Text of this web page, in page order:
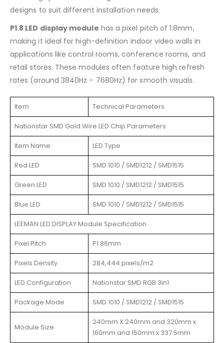
designs to suit different installation needs.
P1.8 LED display module has a pixel pitch of 1.8mm,
making it ideal for high-definition indoor video walls in
applications like control rooms, conference rooms, and
retail stores. These modules often feature high refresh
rates (around 3840Hz – 7680Hz) for smooth visuals.
Item Technical Parameters
Nationstar SMD Gold Wire LED Chip Parameters
Item Name LED Type
Red LED SMD 1010 / SMD1212 / SMD1515
Green LED SMD 1010 / SMD1212 / SMD1515
Blue LED SMD 1010 / SMD1212 / SMD1515
LEEMAN LED DISPLAY Module Specification
Pixel Pitch P1.86mm
Pixels Density 284,444 pixels/m2
LED Configuration Nationstar SMD RGB 3in1
Package Mode SMD 1010 / SMD1212 / SMD1515
Module Size
240mm X 240mm and 320mm x
160mm and 150mm x 337.5mm